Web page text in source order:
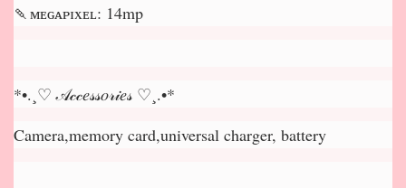
🍡ᴍᴇɢᴀᴘɪxᴇʟ: 14mp
*•.¸♡ 𝒜𝒸𝒸𝑒𝓈𝓈𝑜𝓇𝒾𝑒𝓈 ♡¸.•*
Camera,memory card,universal charger, battery